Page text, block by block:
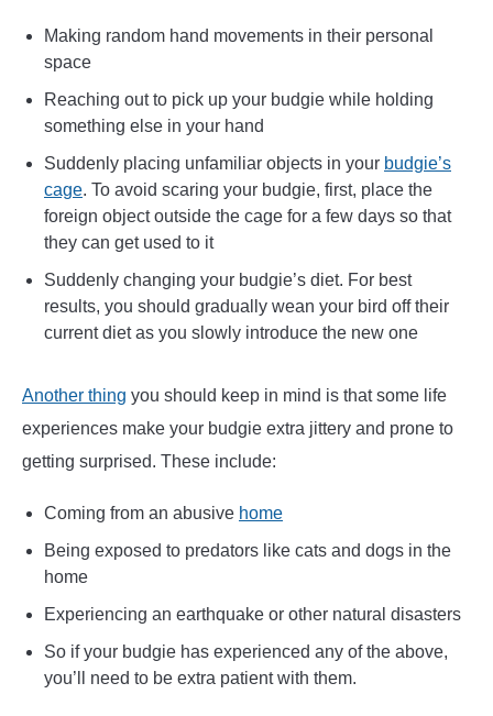
Making random hand movements in their personal
space
Reaching out to pick up your budgie while holding
something else in your hand
Suddenly placing unfamiliar objects in your budgie’s
cage. To avoid scaring your budgie, first, place the
foreign object outside the cage for a few days so that
they can get used to it
Suddenly changing your budgie’s diet. For best
results, you should gradually wean your bird off their
current diet as you slowly introduce the new one
Another thing you should keep in mind is that some life
experiences make your budgie extra jittery and prone to
getting surprised. These include:
Coming from an abusive home
Being exposed to predators like cats and dogs in the
home
Experiencing an earthquake or other natural disasters
So if your budgie has experienced any of the above,
you’ll need to be extra patient with them.